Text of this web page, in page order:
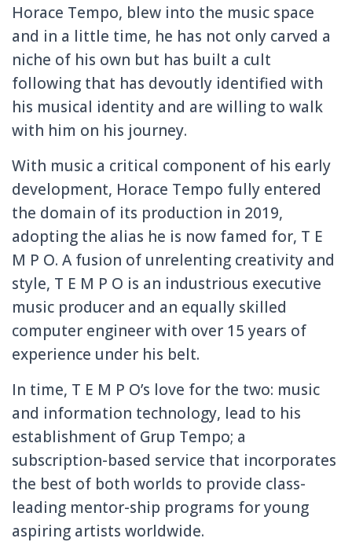
Horace Tempo, blew into the music space
and in a little time, he has not only carved a
niche of his own but has built a cult
following that has devoutly identified with
his musical identity and are willing to walk
with him on his journey.
With music a critical component of his early
development, Horace Tempo fully entered
the domain of its production in 2019,
adopting the alias he is now famed for, T E
M P O. A fusion of unrelenting creativity and
style, T E M P O is an industrious executive
music producer and an equally skilled
computer engineer with over 15 years of
experience under his belt.
In time, T E M P O’s love for the two: music
and information technology, lead to his
establishment of Grup Tempo; a
subscription-based service that incorporates
the best of both worlds to provide class-
leading mentor-ship programs for young
aspiring artists worldwide.